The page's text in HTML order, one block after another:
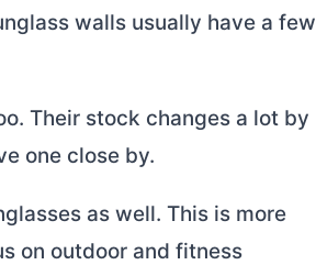
walls usually have a few
Their stock changes a lot by
one close by.
as well. This is more
on outdoor and fitness